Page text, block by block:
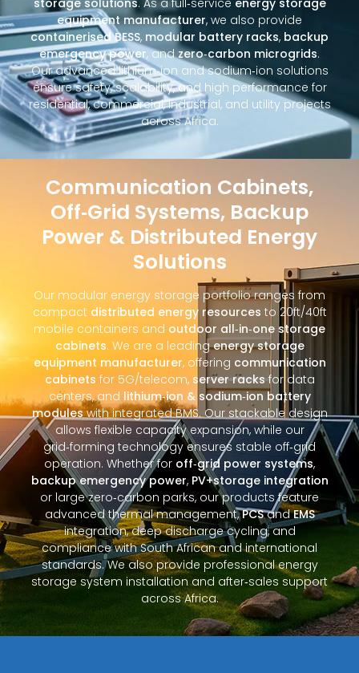
equipment manufacturer, we also provide
containerised BESS, modular battery racks, backup
emergency power, andzero‑carbon microgrids.
Our advanced lithium‑ion and sodium‑ion solutions
ensure safety, scalability, and high performance for
residential, commercial, industrial, and utility projects
across Africa.
Communication Cabinets,
Off‑Grid Systems, Backup
Power & Distributed Energy
Solutions
Our modular energy storage portfolio ranges from
compact distributed energy resources to 20ft/40ft
mobile containers and outdoor all‑in‑one storage
cabinets. We are a leadingenergy storage
equipment manufacturer, offering communication
cabinets for 5G/telecom, server racksfor data
centers, and lithium‑ion & sodium‑ion battery
moduleswith integrated BMS. Our stackable design
allows flexible capacity expansion, while our
grid‑forming technology ensures stable off‑grid
operation. Whether for off‑grid power systems,
backup emergency power, PV+storage integration
or large zero‑carbon parks, our products feature
advanced thermal management,PCSandEMS
integration, deep discharge cycling, and
compliance with South African and international
standards. We also provide professional energy
storage system installation and after‑sales support
across Africa.